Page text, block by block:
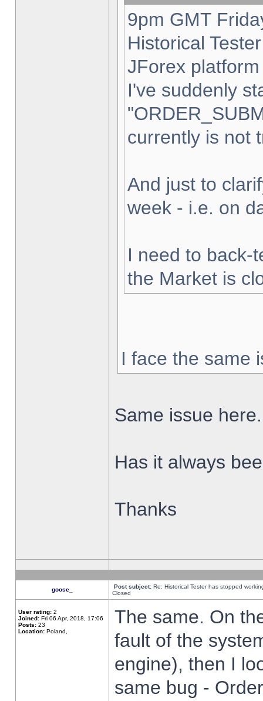
9pm GMT
Historical
JForex
I've suddenly
currently is not
And just to
week - i.e. on
I need to back-
the Market is
I face the same
Same issue here.
Has it always
Thanks
goose_ Post subject: Re: Historical Tester has stopped
Closed
User rating: 2
Joined: Fri 06 Apr, 2018, 17:06
Posts: 23
Location: Poland,
The same. On
fault of the
engine), then I
same bug -